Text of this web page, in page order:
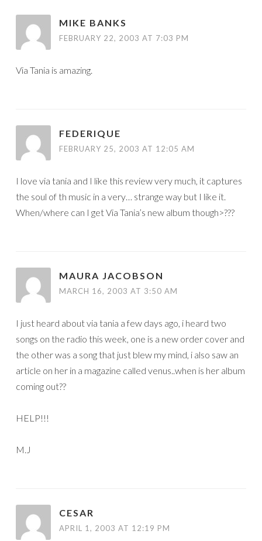
MIKE BANKS
FEBRUARY 22, 2003 AT 7:03 PM
Via Tania is amazing.
FEDERIQUE
FEBRUARY 25, 2003 AT 12:05 AM
I love via tania and I like this review very much, it captures
the soul of th music in a very… strange way but I like it.
When/where can I get Via Tania’s new album though>???
MAURA JACOBSON
MARCH 16, 2003 AT 3:50 AM
I just heard about via tania a few days ago, i heard two
songs on the radio this week, one is a new order cover and
the other was a song that just blew my mind, i also saw an
article on her in a magazine called venus..when is her album
coming out??
HELP!!!
M.J
CESAR
APRIL 1, 2003 AT 12:19 PM